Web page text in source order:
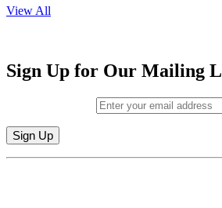
View All
Sign Up for Our Mailing
Constant